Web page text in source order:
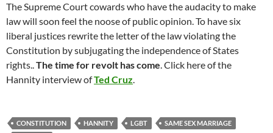
The Supreme Court cowards who have the audacity to make
law will soon feel the noose of public opinion. To have six
liberal justices rewrite the letter of the law violating the
Constitution by subjugating the independence of States
rights..The time for revolt has come. Click here of the
Hannity interview ofTed Cruz.
CONSTITUTION HANNITY LGBT
SAME SEX MARRIAGE